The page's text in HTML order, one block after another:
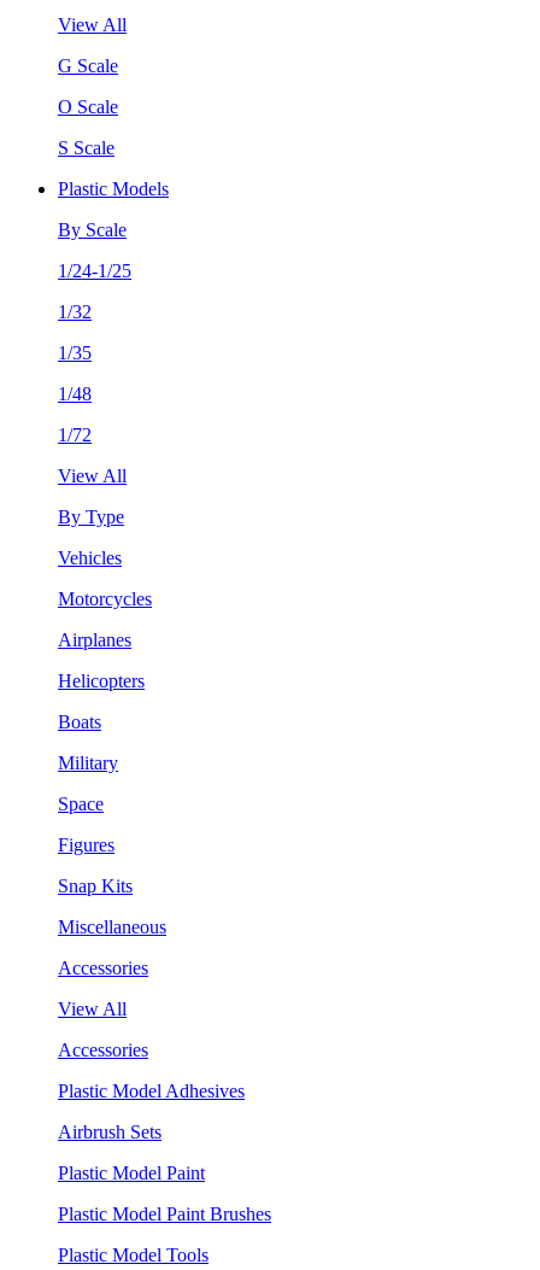
View All
G Scale
O Scale
S Scale
Plastic Models
By Scale
1/24-1/25
1/32
1/35
1/48
1/72
View All
By Type
Vehicles
Motorcycles
Airplanes
Helicopters
Boats
Military
Space
Figures
Snap Kits
Miscellaneous
Accessories
View All
Accessories
Plastic Model Adhesives
Airbrush Sets
Plastic Model Paint
Plastic Model Paint Brushes
Plastic Model Tools